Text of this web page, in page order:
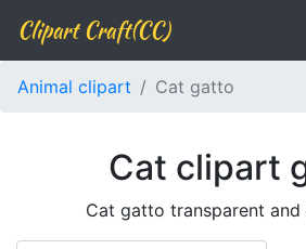
Clipart Craft(CC)
Animal clipart Cat gatto
Cat clipart
Cat gatto transparent and